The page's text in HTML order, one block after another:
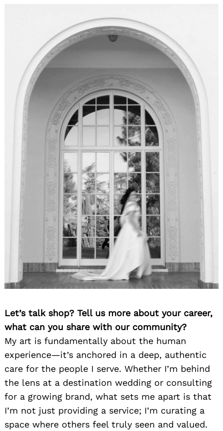
Let’s talk shop? Tell us more about your career,
what can you share with our community?
My art is fundamentally about the human
experience—it’s anchored in a deep, authentic
care for the people I serve. Whether I’m behind
the lens at a destination wedding or consulting
for a growing brand, what sets me apart is that
I’m not just providing a service; I’m curating a
space where others feel truly seen and valued.